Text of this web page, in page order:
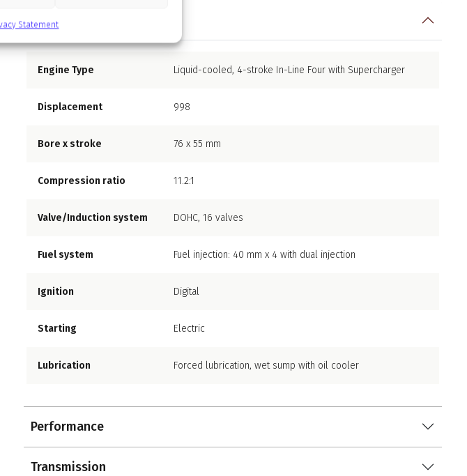
Statement
Engine
Engine Type Liquid-cooled, 4-stroke In-Line Four with Supercharger
Displacement 998
Bore x stroke 76 x 55 mm
Compression ratio 11.2:1
Valve/Induction system DOHC, 16 valves
Fuel system Fuel injection: 40 mm x 4 with dual injection
Ignition Digital
Starting Electric
Lubrication Forced lubrication, wet sump with oil cooler
Performance
Transmission